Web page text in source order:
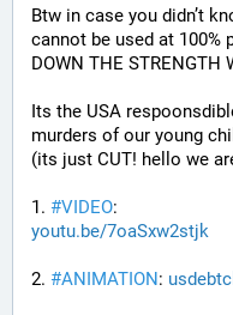
Btw in case you didn’t
cannot be used at 100%
DOWN THE STRENGTH
Its the USA
murders of our young
(its just CUT! hello we
1. #VIDEO:
youtu.be/7oaSxw2stjk
2. #ANIMATION: